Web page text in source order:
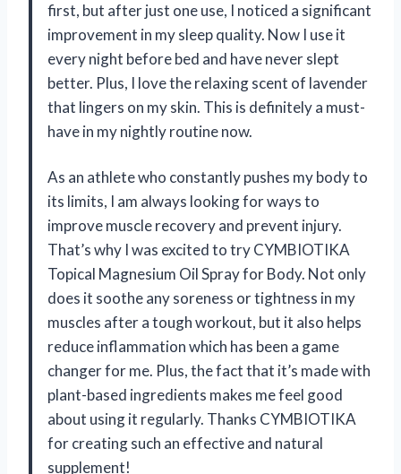
first, but after just one use, I noticed a significant
improvement in my sleep quality. Now I use it
every night before bed and have never slept
better. Plus, I love the relaxing scent of lavender
that lingers on my skin. This is definitely a must-
have in my nightly routine now.
As an athlete who constantly pushes my body to
its limits, I am always looking for ways to
improve muscle recovery and prevent injury.
That’s why I was excited to try CYMBIOTIKA
Topical Magnesium Oil Spray for Body. Not only
does it soothe any soreness or tightness in my
muscles after a tough workout, but it also helps
reduce inflammation which has been a game
changer for me. Plus, the fact that it’s made with
plant-based ingredients makes me feel good
about using it regularly. Thanks CYMBIOTIKA
for creating such an effective and natural
supplement!